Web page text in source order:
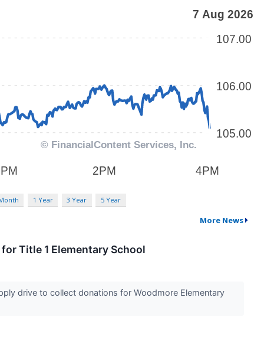
1 Year 3 Year 5 Year
More News
Title 1 Elementary School
drive to collect donations for Woodmore Elementary